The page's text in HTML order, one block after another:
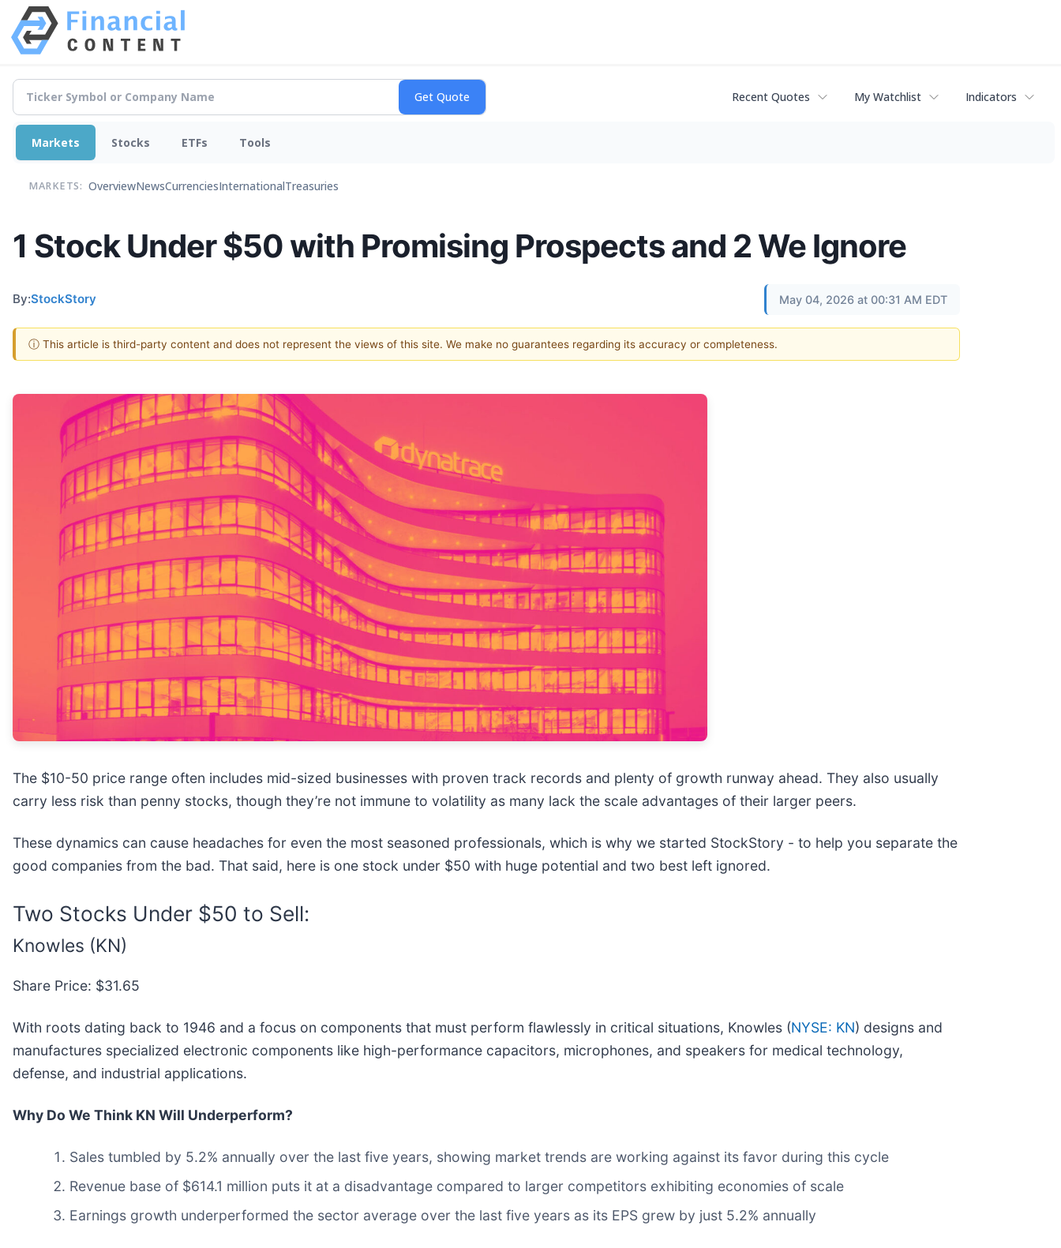
Recent Quotes My Watchlist Indicators
Markets Stocks ETFs Tools
MARKETS: OverviewNewsCurrenciesInternationalTreasuries
1 Stock Under $50 with Promising Prospects and 2 We Ignore
By:StockStory May 04, 2026 at 00:31 AM EDT
ⓘ This article is third-party content and does not represent the views of this site. We make no guarantees regarding its accuracy or completeness.
The $10-50 price range often includes mid-sized businesses with proven track records and plenty of growth runway ahead. They also usually
carry less risk than penny stocks, though they’re not immune to volatility as many lack the scale advantages of their larger peers.
These dynamics can cause headaches for even the most seasoned professionals, which is why we started StockStory - to help you separate the
good companies from the bad. That said, here is one stock under $50 with huge potential and two best left ignored.
Two Stocks Under $50 to Sell:
Knowles (KN)
Share Price: $31.65
With roots dating back to 1946 and a focus on components that must perform flawlessly in critical situations, Knowles (NYSE: KN) designs and
manufactures specialized electronic components like high-performance capacitors, microphones, and speakers for medical technology,
defense, and industrial applications.
Why Do We Think KN Will Underperform?
Sales tumbled by 5.2% annually over the last five years, showing market trends are working against its favor during this cycle
Revenue base of $614.1 million puts it at a disadvantage compared to larger competitors exhibiting economies of scale
Earnings growth underperformed the sector average over the last five years as its EPS grew by just 5.2% annually